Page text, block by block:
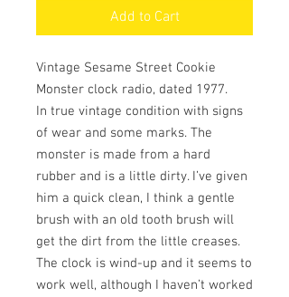
Add to Cart
Vintage Sesame Street Cookie
Monster clock radio, dated 1977.
In true vintage condition with signs
of wear and some marks. The
monster is made from a hard
rubber and is a little dirty. I’ve given
him a quick clean, I think a gentle
brush with an old tooth brush will
get the dirt from the little creases.
The clock is wind-up and it seems to
work well, although I haven’t worked